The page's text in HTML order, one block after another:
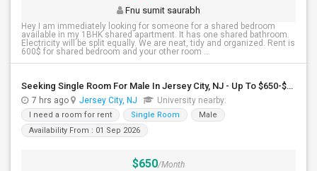
Fnu sumit saurabh
Hey I am immediately looking for someone for a shared bedroom
available in my 1BHK shared apartment. It has one shared bathroom.
Electricity will be split equally. We are neat, tidy and organized. Rent is
600$ for shared bedroom and your other room ...
Seeking Single Room For Male In Jersey City, NJ - Up To $650-$850 Per Month - Shared Bath
7 hrs ago Jersey City, NJ University nearby:
I need a room for rent Single Room
Male
Availability From : 01 Sep 2026
$650/Month